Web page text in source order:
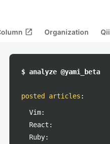
open_in_new Organization
$ analyze @yami_beta
posted articles :
Vim:
React:
Ruby: